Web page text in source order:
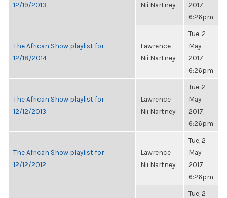
12/19/2013
Nii Nartney
2017,
6:26pm
The African Show playlist for
12/18/2014
Lawrence
Nii Nartney
Tue, 2
May
2017,
6:26pm
The African Show playlist for
12/12/2013
Lawrence
Nii Nartney
Tue, 2
May
2017,
6:26pm
The African Show playlist for
12/12/2012
Lawrence
Nii Nartney
Tue, 2
May
2017,
6:26pm
Tue, 2